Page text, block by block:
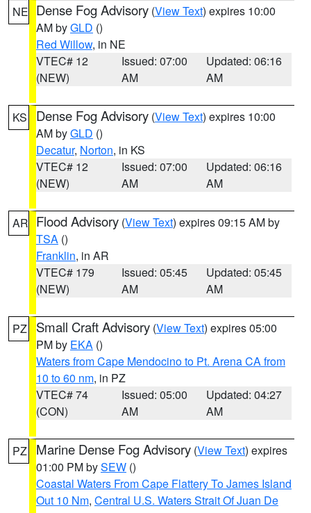
NE Dense Fog Advisory (View Text) expires 10:00
AM byGLD ()
Red Willow, in NE
VTEC# 12
(NEW)
Issued: 07:00
AM
Updated: 06:16
AM
KS Dense Fog Advisory (View Text) expires 10:00
AM byGLD ()
Decatur, Norton, in KS
VTEC# 12
(NEW)
Issued: 07:00
AM
Updated: 06:16
AM
AR Flood Advisory (View Text) expires 09:15 AM by
TSA ()
Franklin, in AR
VTEC# 179
(NEW)
Issued: 05:45
AM
Updated: 05:45
AM
PZ Small Craft Advisory (View Text) expires 05:00
PM by EKA ()
Waters from Cape Mendocino to Pt. Arena CA from
10 to 60 nm, in PZ
VTEC# 74
(CON)
Issued: 05:00
AM
Updated: 04:27
AM
PZ Marine Dense Fog Advisory (View Text) expires
01:00 PM bySEW ()
Coastal Waters From Cape Flattery To James Island
Out 10 Nm, Central U.S. Waters Strait Of Juan De